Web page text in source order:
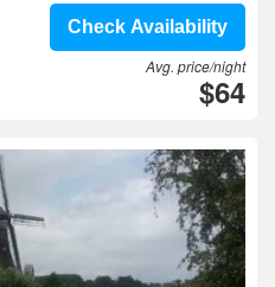
Check Availability
Avg. price/night
$64